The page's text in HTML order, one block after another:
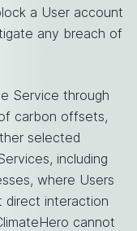
a User account
any breach of
Service through
carbon offsets,
selected
including
where Users
direct interaction
cannot